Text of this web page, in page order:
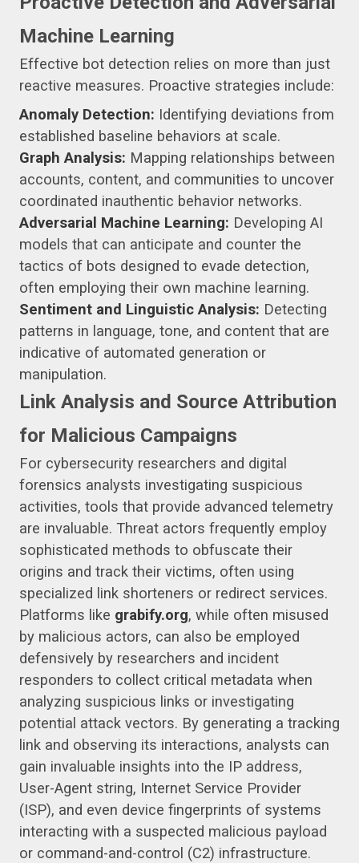
Machine Learning
Effective bot detection relies on more than just
reactive measures. Proactive strategies include:
Anomaly Detection: Identifying deviations from
established baseline behaviors at scale.
Graph Analysis: Mapping relationships between
accounts, content, and communities to uncover
coordinated inauthentic behavior networks.
Adversarial Machine Learning: Developing AI
models that can anticipate and counter the
tactics of bots designed to evade detection,
often employing their own machine learning.
Sentiment and Linguistic Analysis: Detecting
patterns in language, tone, and content that are
indicative of automated generation or
manipulation.
Link Analysis and Source Attribution
for Malicious Campaigns
For cybersecurity researchers and digital
forensics analysts investigating suspicious
activities, tools that provide advanced telemetry
are invaluable. Threat actors frequently employ
sophisticated methods to obfuscate their
origins and track their victims, often using
specialized link shorteners or redirect services.
Platforms like grabify.org, while often misused
by malicious actors, can also be employed
defensively by researchers and incident
responders to collect critical metadata when
analyzing suspicious links or investigating
potential attack vectors. By generating a tracking
link and observing its interactions, analysts can
gain invaluable insights into the IP address,
User-Agent string, Internet Service Provider
(ISP), and even device fingerprints of systems
interacting with a suspected malicious payload
or command-and-control (C2) infrastructure.